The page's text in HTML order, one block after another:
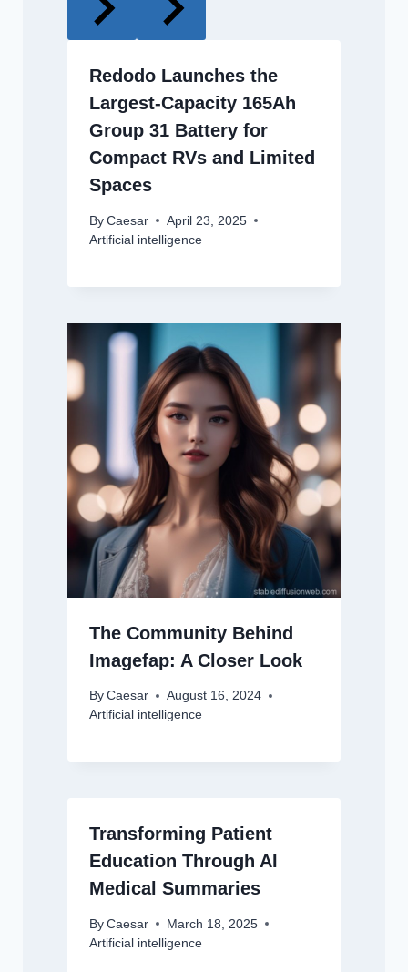
Redodo Launches the
Largest-Capacity 165Ah
Group 31 Battery for
Compact RVs and Limited
Spaces
By Caesar
April 23, 2025
Artificial intelligence
The Community Behind
Imagefap: A Closer Look
By Caesar
August 16, 2024
Artificial intelligence
Transforming Patient
Education Through AI
Medical Summaries
By Caesar
March 18, 2025
Artificial intelligence